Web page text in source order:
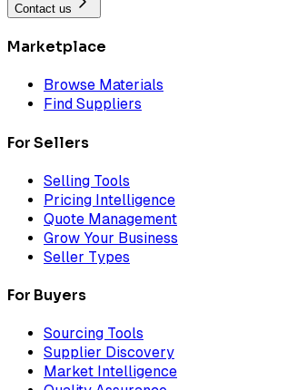
Contact us
Marketplace
Browse Materials
Find Suppliers
For Sellers
Selling Tools
Pricing Intelligence
Quote Management
Grow Your Business
Seller Types
For Buyers
Sourcing Tools
Supplier Discovery
Market Intelligence